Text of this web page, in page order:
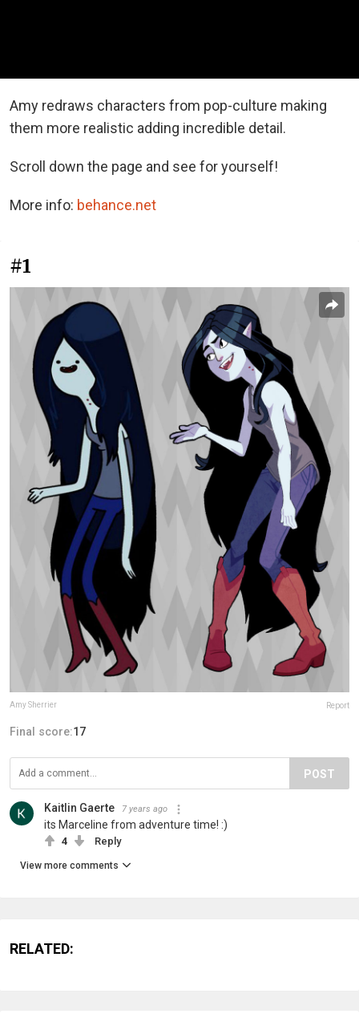
Amy redraws characters from pop-culture making
them more realistic adding incredible detail.
Scroll down the page and see for yourself!
More info: behance.net
#1
Amy Sherrier Report
Final score:17
POST
Kaitlin Gaerte 7 years ago
its Marceline from adventure time! :)
4 Reply
View more comments
RELATED: